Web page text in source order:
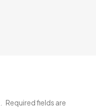
Required fields are